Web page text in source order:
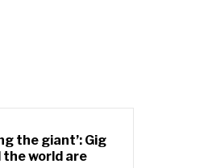
the giant’: Gig
world are